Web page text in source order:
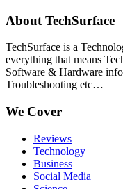
About TechSurface
TechSurface is a
everything that means
Software & Hardware
Troubleshooting etc…
We Cover
Reviews
Technology
Business
Social Media